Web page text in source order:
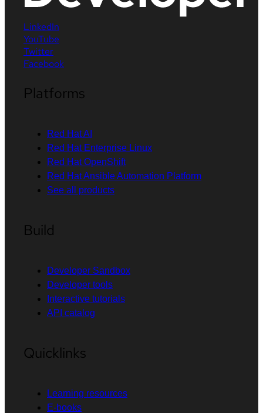
LinkedIn
YouTube
Twitter
Facebook
Platforms
Red Hat AI
Red Hat Enterprise Linux
Red Hat OpenShift
Red Hat Ansible Automation Platform
See all products
Build
Developer Sandbox
Developer tools
Interactive tutorials
API catalog
Quicklinks
Learning resources
E-books